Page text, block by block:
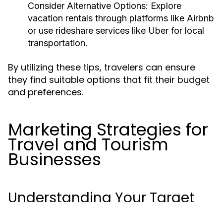
Consider Alternative Options: Explore
vacation rentals through platforms like Airbnb
or use rideshare services like Uber for local
transportation.
By utilizing these tips, travelers can ensure
they find suitable options that fit their budget
and preferences.
Marketing Strategies for
Travel and Tourism
Businesses
Understanding Your Target